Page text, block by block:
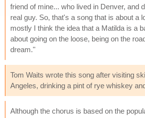
friend of mine... who lived in Denver, and
real guy. So, that's a song that is about a
mostly I think the idea that a Matilda is a
about going on the loose, being on the
dream."
Tom Waits wrote this song after visiting
Angeles, drinking a pint of rye whiskey
Although the chorus is based on the